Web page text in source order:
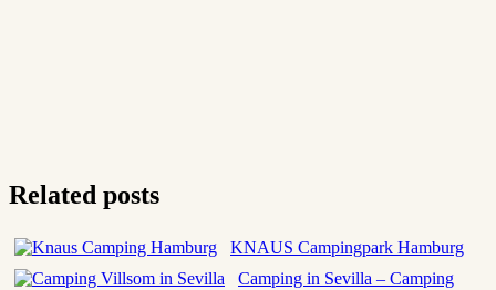
Related posts
KNAUS Campingpark Hamburg
Camping in Sevilla – Camping